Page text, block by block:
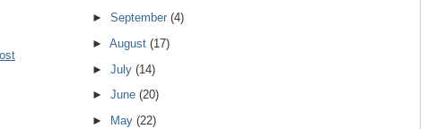
►
September (4)
►
August (17)
►
July (14)
►
June (20)
►
May (22)